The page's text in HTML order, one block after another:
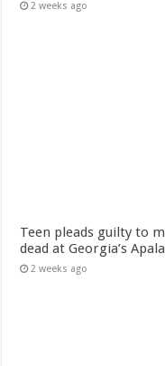
2 weeks ago
Teen pleads guilty to
dead at Georgia’s
2 weeks ago